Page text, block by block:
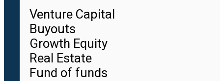
Venture Capital
Buyouts
Growth Equity
Real Estate
Fund of funds